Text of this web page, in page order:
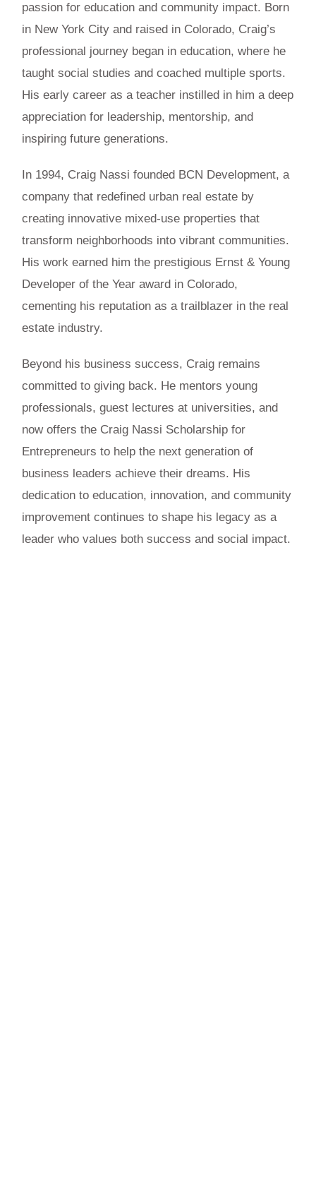
passion for education and community impact. Born
in New York City and raised in Colorado, Craig’s
professional journey began in education, where he
taught social studies and coached multiple sports.
His early career as a teacher instilled in him a deep
appreciation for leadership, mentorship, and
inspiring future generations.
In 1994, Craig Nassi founded BCN Development, a
company that redefined urban real estate by
creating innovative mixed-use properties that
transform neighborhoods into vibrant communities.
His work earned him the prestigious Ernst & Young
Developer of the Year award in Colorado,
cementing his reputation as a trailblazer in the real
estate industry.
Beyond his business success, Craig remains
committed to giving back. He mentors young
professionals, guest lectures at universities, and
now offers the Craig Nassi Scholarship for
Entrepreneurs to help the next generation of
business leaders achieve their dreams. His
dedication to education, innovation, and community
improvement continues to shape his legacy as a
leader who values both success and social impact.